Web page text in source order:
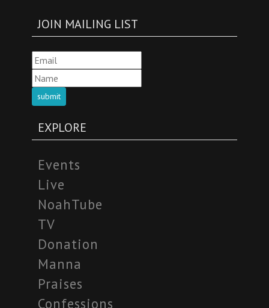
JOIN MAILING LIST
submit
EXPLORE
Events
Live
NoahTube
TV
Donation
Manna
Praises
Confessions